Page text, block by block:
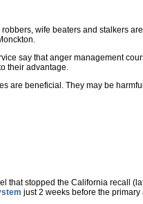
wife beaters and stalkers
say that anger management
their advantage.
are beneficial. They may be
that stopped the California recall
just 2 weeks before the